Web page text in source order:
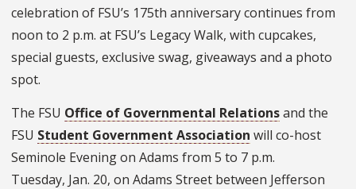
celebration of FSU’s 175th anniversary continues from
noon to 2 p.m. at FSU’s Legacy Walk, with cupcakes,
special guests, exclusive swag, giveaways and a photo
spot.
The FSU Office of Governmental Relationsand the
FSU Student Government Association will co-host
Seminole Evening on Adams from 5 to 7 p.m.
Tuesday, Jan. 20, on Adams Street between Jefferson